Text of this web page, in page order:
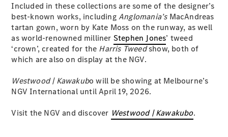
V-Class
Configurator
Test Drive
Mercedes-
Benz Store
Commercial Vans
Included in these collections are some of the designer’s
best-known works, includingAnglomania’sMacAndreas
tartan gown, worn by Kate Moss on the runway, as well
as world-renowned milliner Stephen Jones’ tweed
‘crown’, created for the Harris Tweedshow, both of
which are also on display at the NGV.
Westwood | Kawakubo will be showing at Melbourne’s
NGV International until April 19, 2026.
Visit the NGV and discover Westwood | Kawakubo.